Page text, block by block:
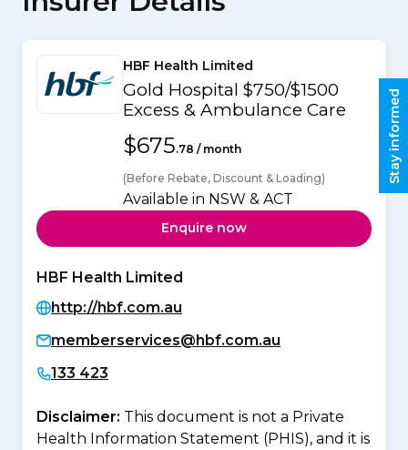
HBF Health Limited
Gold Hospital $750/$1500
Excess & Ambulance Care
$675.78 / month
(Before Rebate, Discount & Loading)
Available in NSW & ACT
Enquire now
HBF Health Limited
http://hbf.com.au
memberservices@hbf.com.au
133 423
Disclaimer: This document is not a Private
Health Information Statement (PHIS), and it is
Stay informed